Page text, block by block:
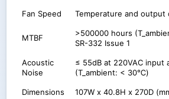
Fan Speed Temperature and output
MTBF
>500000 hours
SR-332 Issue 1
Acoustic
Noise
≤ 55dB at 220VAC input
(T_ambient: < 30℃)
Dimensions 107W x 40.8H x 270D